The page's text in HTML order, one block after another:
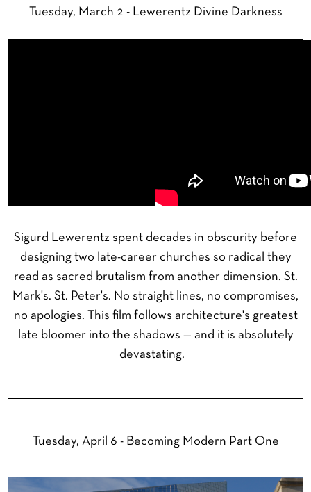
Tuesday, March 2 - Lewerentz Divine Darkness
Sigurd Lewerentz spent decades in obscurity before
designing two late-career churches so radical they
read as sacred brutalism from another dimension. St.
Mark's. St. Peter's. No straight lines, no compromises,
no apologies. This film follows architecture's greatest
late bloomer into the shadows — and it is absolutely
devastating.
Tuesday, April 6 - Becoming Modern Part One